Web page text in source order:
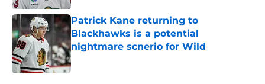
Patrick Kane returning to
Blackhawks is a potential
nightmare scnerio for Wild
Published by on Invalid Date